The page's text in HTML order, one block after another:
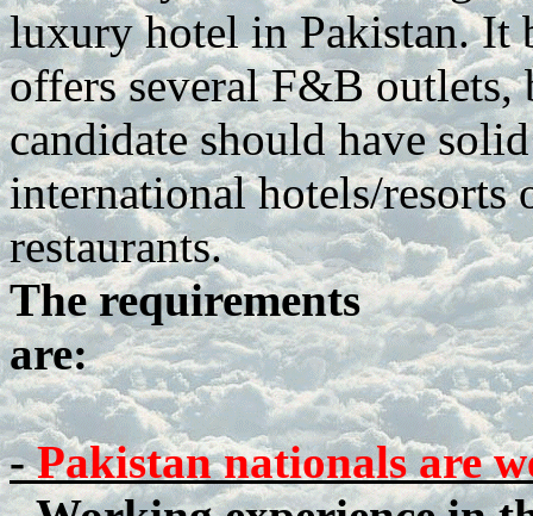
luxury hotel in Pakistan. It
offers several F&B outlets,
candidate should have
international hotels/resorts
restaurants.
The requirements
are:
-Pakistan nationals are